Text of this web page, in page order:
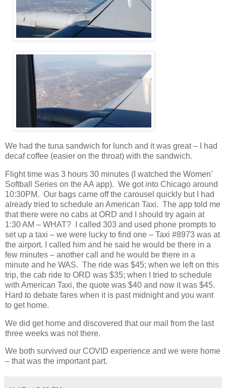
We had the tuna sandwich for lunch and it was great – I had
decaf coffee (easier on the throat) with the sandwich.
Flight time was 3 hours 30 minutes (I watched the Women’
Softball Series on the AA app). We got into Chicago around
10:30PM. Our bags came off the carousel quickly but I had
already tried to schedule an American Taxi. The app told me
that there were no cabs at ORD and I should try again at
1:30 AM – WHAT?
I called 303 and used phone prompts to
set up a taxi – we were lucky to find one – Taxi #8973 was at
the airport. I called him and he said he would be there in a
few minutes – another call and he would be there in a
minute and he WAS. The ride was $45; when we left on this
trip, the cab ride to ORD was $35; when I tried to schedule
with American Taxi, the quote was $40 and now it was $45.
Hard to debate fares when it is past midnight and you want
to get home.
We did get home and discovered that our mail from the last
three weeks was not there.
We both survived our COVID experience and we were home
– that was the important part.